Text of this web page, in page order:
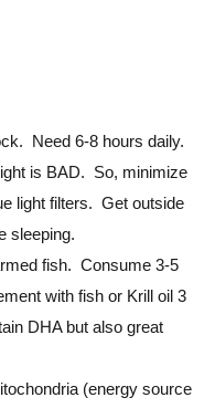
Need 6-8 hours daily.
is BAD. So, minimize
light filters. Get outside
sleeping.
fish. Consume 3-5
with fish or Krill oil 3
DHA but also great
(energy source